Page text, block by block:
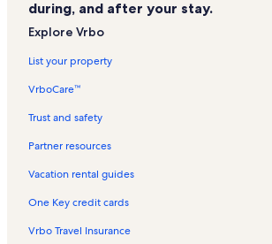
Natural Bridge Station Vacation Rentals
High Point Vacation Rentals
Bedford Welcome Center Vacation Rentals
Alpine Vacation Rentals
during, and after your stay.
Explore Vrbo
List your property
VrboCare™
Trust and safety
Partner resources
Vacation rental guides
One Key credit cards
Vrbo Travel Insurance